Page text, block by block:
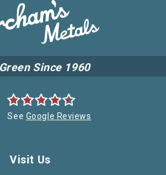
Since 1960
See Google Reviews
Visit Us